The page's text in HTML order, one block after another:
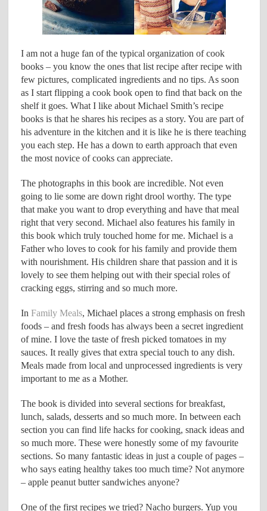
I am not a huge fan of the typical organization of cook
books – you know the ones that list recipe after recipe with
few pictures, complicated ingredients and no tips. As soon
as I start flipping a cook book open to find that back on the
shelf it goes. What I like about Michael Smith’s recipe
books is that he shares his recipes as a story. You are part of
his adventure in the kitchen and it is like he is there teaching
you each step. He has a down to earth approach that even
the most novice of cooks can appreciate.
The photographs in this book are incredible. Not even
going to lie some are down right drool worthy. The type
that make you want to drop everything and have that meal
right that very second. Michael also features his family in
this book which truly touched home for me. Michael is a
Father who loves to cook for his family and provide them
with nourishment. His children share that passion and it is
lovely to see them helping out with their special roles of
cracking eggs, stirring and so much more.
InFamily Meals, Michael places a strong emphasis on fresh
foods – and fresh foods has always been a secret ingredient
of mine. I love the taste of fresh picked tomatoes in my
sauces. It really gives that extra special touch to any dish.
Meals made from local and unprocessed ingredients is very
important to me as a Mother.
The book is divided into several sections for breakfast,
lunch, salads, desserts and so much more. In between each
section you can find life hacks for cooking, snack ideas and
so much more. These were honestly some of my favourite
sections. So many fantastic ideas in just a couple of pages –
who says eating healthy takes too much time? Not anymore
– apple peanut butter sandwiches anyone?
One of the first recipes we tried? Nacho burgers. Yup you